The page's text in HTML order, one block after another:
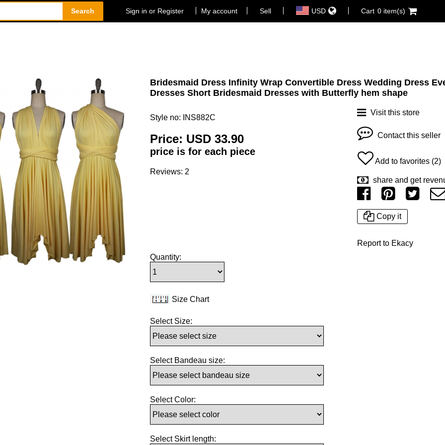
Search Sign in or Register My account Sell USD Cart 0 item(s)
Bridesmaid Dress Infinity Wrap Convertible Dress Wedding Dress
Dresses Short Bridesmaid Dresses with Butterfly hem shape
Style no: INS882C
Price: USD 33.90
price is for each piece
Reviews: 2
Visit this store
Contact this seller
Add to favorites (2)
share and get
Copy it
Report to Ekacy
Quantity:
Size Chart
Select Size:
Select Bandeau size:
Select Color:
Select Skirt length: